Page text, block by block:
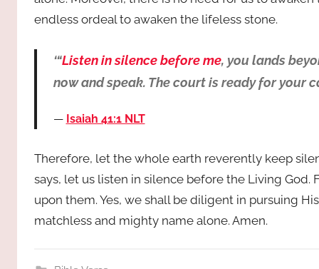
endless ordeal to awaken the lifeless stone.
‘“Listen in silence before me, you lands
now and speak. The court is ready for your
Isaiah 41:1 NLT
Therefore, let the whole earth reverently keep
says, let us listen in silence before the Living
upon them. Yes, we shall be diligent in pursuing
matchless and mighty name alone. Amen.